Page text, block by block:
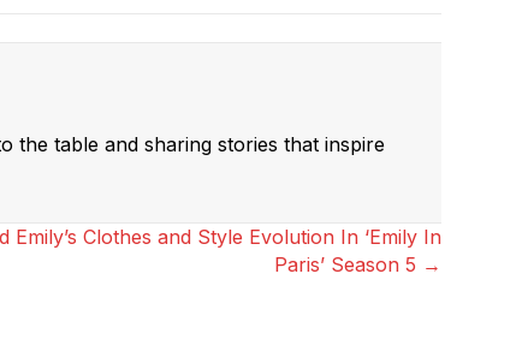
the table and sharing stories that inspire
Emily’s Clothes and Style Evolution In ‘Emily In
Paris’ Season 5 →